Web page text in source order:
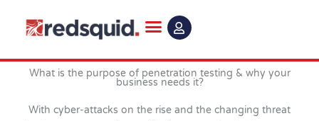
What is the purpose of penetration testing & why your
business needs it?
With cyber-attacks on the rise and the changing threat